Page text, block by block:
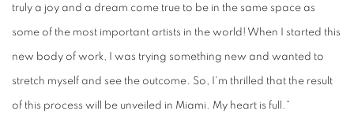
truly a joy and a dream come true to be in the same space as
some of the most important artists in the world! When I started this
new body of work, I was trying something new and wanted to
stretch myself and see the outcome. So, I'm thrilled that the result
of this process will be unveiled in Miami. My heart is full.”